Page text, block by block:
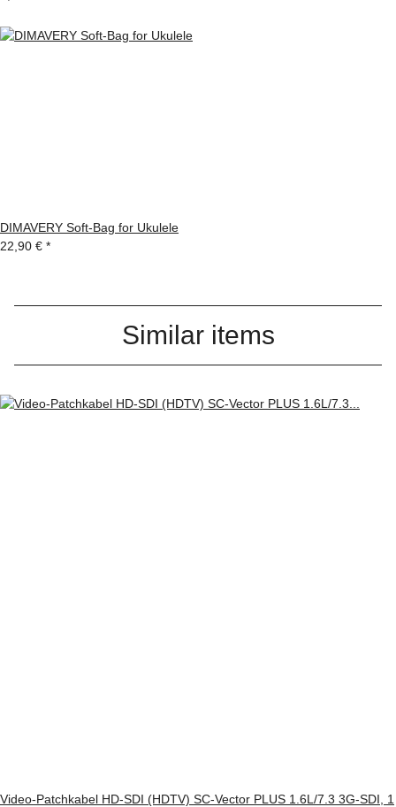
DIMAVERY Soft-Bag for Ukulele
22,90 € *
Similar items
Video-Patchkabel HD-SDI (HDTV) SC-Vector PLUS 1.6L/7.3 3G-SDI, 1